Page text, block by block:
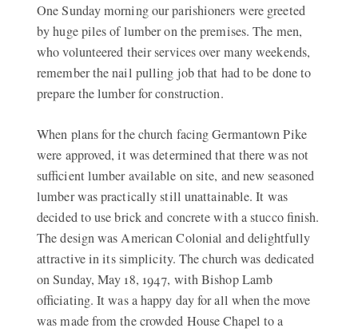
One Sunday morning our parishioners were greeted
by huge piles of lumber on the premises. The men,
who volunteered their services over many weekends,
remember the nail pulling job that had to be done to
prepare the lumber for construction.
When plans for the church facing Germantown Pike
were approved, it was determined that there was not
sufficient lumber available on site, and new seasoned
lumber was practically still unattainable. It was
decided to use brick and concrete with a stucco finish.
The design was American Colonial and delightfully
attractive in its simplicity. The church was dedicated
on Sunday, May 18, 1947, with Bishop Lamb
officiating. It was a happy day for all when the move
was made from the crowded House Chapel to a